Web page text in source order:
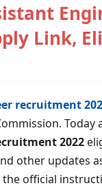
Link,
recruitment
2022
other updates
official